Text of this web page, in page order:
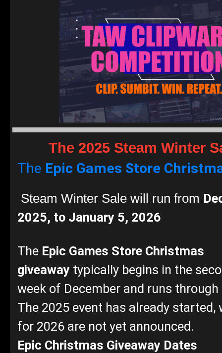
The 2025 Steam Winter
The Epic Games Store
Steam Winter Sale will run from
2025, to January 5, 2026
The Epic Games Store Christmas
giveaway typically begins in the
week of December and runs
The 2025 event has already started,
for 2026 are not yet announced.
Epic Christmas Giveaway Dates